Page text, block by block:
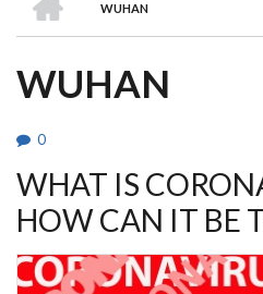
BREADCRUMB
WUHAN
WUHAN
0
WHAT IS
HOW CAN IT BE